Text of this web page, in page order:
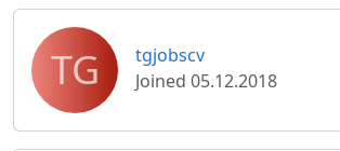
TG
tgjobscv
Joined 05.12.2018